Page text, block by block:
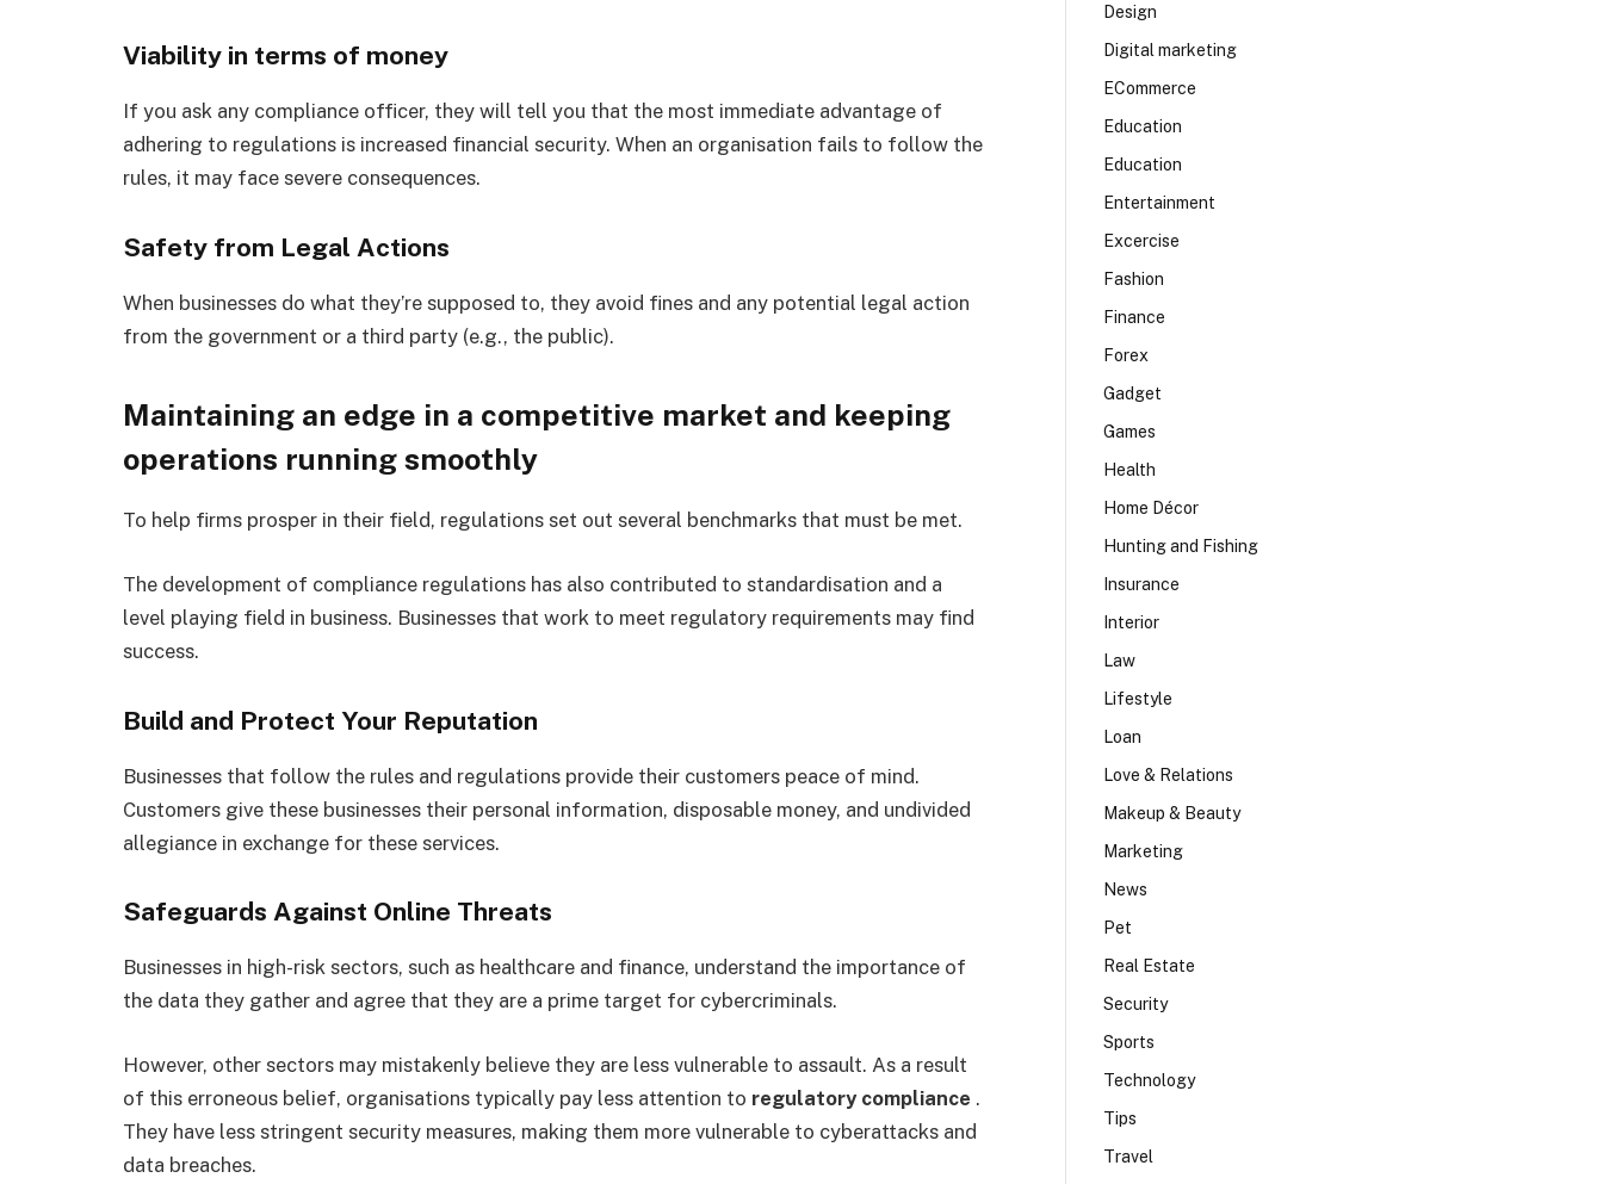
Viability in terms of money
If you ask any compliance officer, they will tell you that the most immediate advantage of
adhering to regulations is increased financial security. When an organisation fails to follow the
rules, it may face severe consequences.
Safety from Legal Actions
When businesses do what they’re supposed to, they avoid fines and any potential legal action
from the government or a third party (e.g., the public).
Maintaining an edge in a competitive market and keeping
operations running smoothly
To help firms prosper in their field, regulations set out several benchmarks that must be met.
The development of compliance regulations has also contributed to standardisation and a
level playing field in business. Businesses that work to meet regulatory requirements may find
success.
Build and Protect Your Reputation
Businesses that follow the rules and regulations provide their customers peace of mind.
Customers give these businesses their personal information, disposable money, and undivided
allegiance in exchange for these services.
Safeguards Against Online Threats
Businesses in high-risk sectors, such as healthcare and finance, understand the importance of
the data they gather and agree that they are a prime target for cybercriminals.
However, other sectors may mistakenly believe they are less vulnerable to assault. As a result
of this erroneous belief, organisations typically pay less attention to regulatory compliance .
They have less stringent security measures, making them more vulnerable to cyberattacks and
data breaches.
Design
Digital marketing
ECommerce
Education
Education
Entertainment
Excercise
Fashion
Finance
Forex
Gadget
Games
Health
Home Décor
Hunting and Fishing
Insurance
Interior
Law
Lifestyle
Loan
Love & Relations
Makeup & Beauty
Marketing
News
Pet
Real Estate
Security
Sports
Technology
Tips
Travel